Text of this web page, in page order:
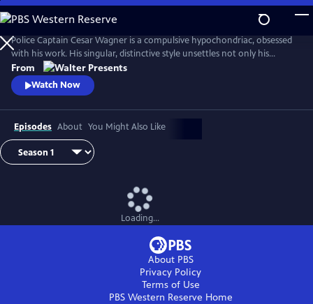
Skip
to
Main
Content
Police Captain Cesar Wagner is a compulsive hypochondriac, obsessed
with his work. His singular, distinctive style unsettles not only his
suspects but also the members of his squad. From Walter Presents, in
French with English subtitles.
From
Watch Now
Episodes About You Might Also Like
Loading...
About PBS
Privacy Policy
Terms of Use
PBS Western Reserve Home